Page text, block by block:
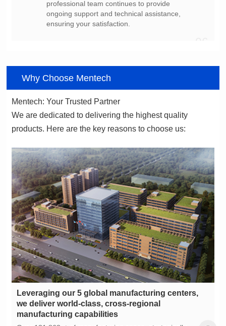
ensuring your satisfaction.
Why Choose Mentech
Mentech: Your Trusted Partner
products. Here are the key reasons to choose us:
manufacturing capabilities